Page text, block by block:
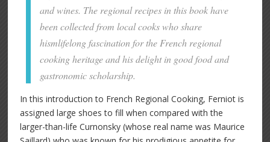
and wines. The regional recipes in this book have
been collected from local cooks who share
hismlifelong fascination for the French regional
cooking heritage and his delight in good food and
gastronomic scholarship.
In this introduction to French Regional Cooking, Ferniot is
assigned large shoes to fill when compared with the
larger-than-life Curnonsky (whose real name was Maurice